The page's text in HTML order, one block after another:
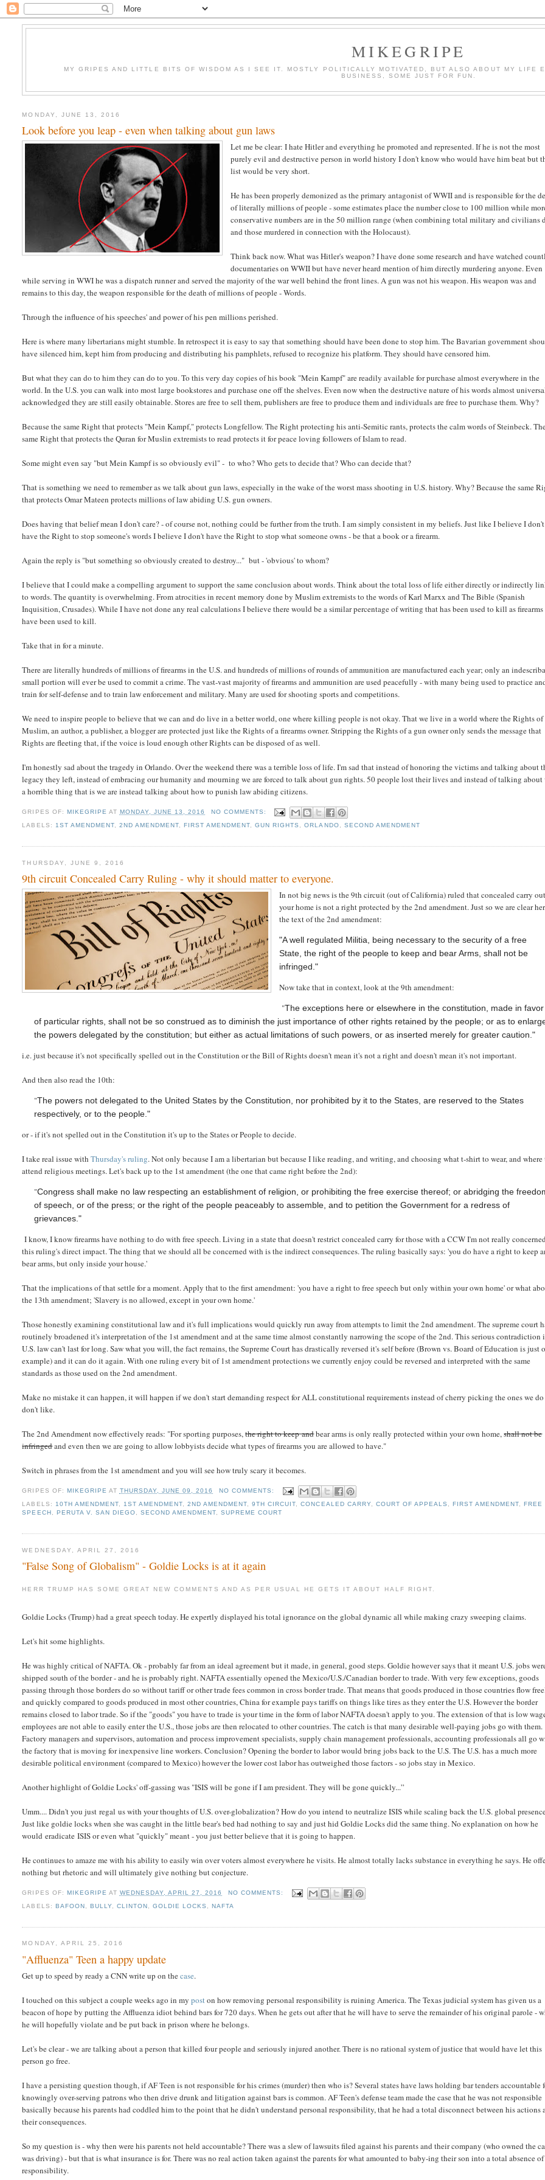
MIKEGRIPE
MY GRIPES AND LITTLE BITS OF WISDOM AS I SEE IT. MOSTLY POLITICALLY MOTIVATED, BUT ALSO ABOUT MY LIFE
BUSINESS, SOME JUST FOR FUN.
MONDAY, JUNE 13, 2016
Look before you leap - even when talking about gun laws
Let me be clear: I hate Hitler and everything he promoted and represented. If he is not the most
purely evil and destructive person in world history I don't know who would have him beat but
list would be very short.
He has been properly demonized as the primary antagonist of WWII and is responsible for the
of literally millions of people - some estimates place the number close to 100 million while
conservative numbers are in the 50 million range (when combining total military and civilians
and those murdered in connection with the Holocaust).
Think back now. What was Hitler's weapon? I have done some research and have watched
documentaries on WWII but have never heard mention of him directly murdering anyone. Even
while serving in WWI he was a dispatch runner and served the majority of the war well behind the front lines. A gun was not his weapon. His weapon was and
remains to this day, the weapon responsible for the death of millions of people - Words.
Through the influence of his speeches' and power of his pen millions perished.
Here is where many libertarians might stumble. In retrospect it is easy to say that something should have been done to stop him. The Bavarian government
have silenced him, kept him from producing and distributing his pamphlets, refused to recognize his platform. They should have censored him.
But what they can do to him they can do to you. To this very day copies of his book "Mein Kampf" are readily available for purchase almost everywhere in the
world. In the U.S. you can walk into most large bookstores and purchase one off the shelves. Even now when the destructive nature of his words almost
acknowledged they are still easily obtainable. Stores are free to sell them, publishers are free to produce them and individuals are free to purchase them. Why?
Because the same Right that protects "Mein Kampf," protects Longfellow. The Right protecting his anti-Semitic rants, protects the calm words of Steinbeck.
same Right that protects the Quran for Muslin extremists to read protects it for peace loving followers of Islam to read.
Some might even say "but Mein Kampf is so obviously evil" - to who? Who gets to decide that? Who can decide that?
That is something we need to remember as we talk about gun laws, especially in the wake of the worst mass shooting in U.S. history. Why? Because the same
that protects Omar Mateen protects millions of law abiding U.S. gun owners.
Does having that belief mean I don't care? - of course not, nothing could be further from the truth. I am simply consistent in my beliefs. Just like I believe I don't
have the Right to stop someone's words I believe I don't have the Right to stop what someone owns - be that a book or a firearm.
Again the reply is "but something so obviously created to destroy..." but - 'obvious' to whom?
I believe that I could make a compelling argument to support the same conclusion about words. Think about the total loss of life either directly or indirectly
to words. The quantity is overwhelming. From atrocities in recent memory done by Muslim extremists to the words of Karl Marxx and The Bible (Spanish
Inquisition, Crusades). While I have not done any real calculations I believe there would be a similar percentage of writing that has been used to kill as
have been used to kill.
Take that in for a minute.
There are literally hundreds of millions of firearms in the U.S. and hundreds of millions of rounds of ammunition are manufactured each year; only an
small portion will ever be used to commit a crime. The vast-vast majority of firearms and ammunition are used peacefully - with many being used to practice
train for self-defense and to train law enforcement and military. Many are used for shooting sports and competitions.
We need to inspire people to believe that we can and do live in a better world, one where killing people is not okay. That we live in a world where the Rights of
Muslim, an author, a publisher, a blogger are protected just like the Rights of a firearms owner. Stripping the Rights of a gun owner only sends the message that
Rights are fleeting that, if the voice is loud enough other Rights can be disposed of as well.
I'm honestly sad about the tragedy in Orlando. Over the weekend there was a terrible loss of life. I'm sad that instead of honoring the victims and talking about
legacy they left, instead of embracing our humanity and mourning we are forced to talk about gun rights. 50 people lost their lives and instead of talking about
a horrible thing that is we are instead talking about how to punish law abiding citizens.
GRIPES OF: MIKEGRIPE AT MONDAY, JUNE 13, 2016
NO COMMENTS:
LABELS:
1ST AMENDMENT, 2ND AMENDMENT ,FIRST AMENDMENT ,GUN RIGHTS ,ORLANDO SECOND AMENDMENT
THURSDAY, JUNE 9, 2016
9th circuit Concealed Carry Ruling - why it should matter to everyone.
In not big news is the 9th circuit (out of California) ruled that concealed carry
your home is not a right protected by the 2nd amendment. Just so we are clear
the text of the 2nd amendment:
"A well regulated Militia, being necessary to the security of a free
State, the right of the people to keep and bear Arms, shall not be
infringed."
Now take that in context, look at the 9th amendment:
"The exceptions here or elsewhere in the constitution, made in favor
of particular rights, shall not be so construed as to diminish the just importance of other rights retained by the people; or as to
the powers delegated by the constitution; but either as actual limitations of such powers, or as inserted merely for greater caution."
i.e. just because it's not specifically spelled out in the Constitution or the Bill of Rights doesn't mean it's not a right and doesn't mean it's not important.
And then also read the 10th:
"The powers not delegated to the United States by the Constitution, nor prohibited by it to the States, are reserved to the States
respectively, or to the people."
or - if it's not spelled out in the Constitution it's up to the States or People to decide.
I take real issue withThursday's ruling. Not only because I am a libertarian but because I like reading, and writing, and choosing what t-shirt to wear, and where
attend religious meetings. Let's back up to the 1st amendment (the one that came right before the 2nd):
"Congress shall make no law respecting an establishment of religion, or prohibiting the free exercise thereof; or abridging the
of speech, or of the press; or the right of the people peaceably to assemble, and to petition the Government for a redress of
grievances."
I know, I know firearms have nothing to do with free speech. Living in a state that doesn't restrict concealed carry for those with a CCW I'm not really
this ruling's direct impact. The thing that we should all be concerned with is the indirect consequences. The ruling basically says: 'you do have a right to keep
bear arms, but only inside your house.'
That the implications of that settle for a moment. Apply that to the first amendment: 'you have a right to free speech but only within your own home' or what
the 13th amendment; 'Slavery is no allowed, except in your own home.'
Those honestly examining constitutional law and it's full implications would quickly run away from attempts to limit the 2nd amendment. The supreme court
routinely broadened it's interpretation of the 1st amendment and at the same time almost constantly narrowing the scope of the 2nd. This serious contradiction
U.S. law can't last for long. Saw what you will, the fact remains, the Supreme Court has drastically reversed it's self before (Brown vs. Board of Education is just
example) and it can do it again. With one ruling every bit of 1st amendment protections we currently enjoy could be reversed and interpreted with the same
standards as those used on the 2nd amendment.
Make no mistake it can happen, it will happen if we don't start demanding respect for ALL constitutional requirements instead of cherry picking the ones we
don't like.
The 2nd Amendment now effectively reads: "For sporting purposes,the right to keep andbear arms is only really protected within your own home,shall not be
infringedand even then we are going to allow lobbyists decide what types of firearms you are allowed to have."
Switch in phrases from the 1st amendment and you will see how truly scary it becomes.
GRIPES OF: MIKEGRIPE AT THURSDAY, JUNE 09, 2016
NO COMMENTS:
LABELS:
10TH AMENDMENT, 1ST AMENDMENT ,2ND AMENDMENT ,9TH CIRCUIT ,CONCEALED CARRY, COURT OF APPEALS FIRST AMENDMENT ,FREE
SPEECH
PERUTA V. SAN DIEGO SECOND AMENDMENT ,SUPREME COURT
WEDNESDAY, APRIL 27, 2016
"False Song of Globalism" - Goldie Locks is at it again
HERR TRUMP HAS SOME GREAT NEW COMMENTS AND AS PER USUAL HE GETS IT ABOUT HALF RIGHT.
Goldie Locks (Trump) had a great speech today. He expertly displayed his total ignorance on the global dynamic all while making crazy sweeping claims.
Let's hit some highlights.
He was highly critical of NAFTA. Ok - probably far from an ideal agreement but it made, in general, good steps. Goldie however says that it meant U.S. jobs
shipped south of the border - and he is probably right. NAFTA essentially opened the Mexico/U.S./Canadian border to trade. With very few exceptions, goods
passing through those borders do so without tariff or other trade fees common in cross border trade. That means that goods produced in those countries flow
and quickly compared to goods produced in most other countries, China for example pays tariffs on things like tires as they enter the U.S. However the border
remains closed to labor trade. So if the "goods" you have to trade is your time in the form of labor NAFTA doesn't apply to you. The extension of that is low
employees are not able to easily enter the U.S., those jobs are then relocated to other countries. The catch is that many desirable well-paying jobs go with them.
Factory managers and supervisors, automation and process improvement specialists, supply chain management professionals, accounting professionals all go
the factory that is moving for inexpensive line workers. Conclusion? Opening the border to labor would bring jobs back to the U.S. The U.S. has a much more
desirable political environment (compared to Mexico) however the lower cost labor has outweighed those factors - so jobs stay in Mexico.
Another highlight of Goldie Locks' off-gassing was "ISIS will be gone if I am president. They will be gone quickly...”
Umm.... Didn't you just regal us with your thoughts of U.S. over-globalization? How do you intend to neutralize ISIS while scaling back the U.S. global
Just like goldie locks when she was caught in the little bear's bed had nothing to say and just hid Goldie Locks did the same thing. No explanation on how he
would eradicate ISIS or even what "quickly" meant - you just better believe that it is going to happen.
He continues to amaze me with his ability to easily win over voters almost everywhere he visits. He almost totally lacks substance in everything he says. He
nothing but rhetoric and will ultimately give nothing but conjecture.
GRIPES OF: MIKEGRIPE AT WEDNESDAY, APRIL 27, 2016
NO COMMENTS:
LABELS: BAFOON BULLY, CLINTON GOLDIE LOCKS ,NAFTA
MONDAY, APRIL 25, 2016
"Affluenza" Teen a happy update
Get up to speed by ready a CNN write up on thecase.
I touched on this subject a couple weeks ago in myposton how removing personal responsibility is ruining America. The Texas judicial system has given us a
beacon of hope by putting the Affluenza idiot behind bars for 720 days. When he gets out after that he will have to serve the remainder of his original parole -
he will hopefully violate and be put back in prison where he belongs.
Let's be clear - we are talking about a person that killed four people and seriously injured another. There is no rational system of justice that would have let this
person go free.
I have a persisting question though, if AF Teen is not responsible for his crimes (murder) then who is? Several states have laws holding bar tenders accountable
knowingly over-serving patrons who then drive drunk and litigation against bars is common. AF Teen's defense team made the case that he was not responsible
basically because his parents had coddled him to the point that he didn't understand personal responsibility, that he had a total disconnect between his actions
their consequences.
So my question is - why then were his parents not held accountable? There was a slew of lawsuits filed against his parents and their company (who owned the
was driving) - but that is what insurance is for. There was no real action taken against the parents for what amounted to baby-ing their son into a total absence of
responsibility.